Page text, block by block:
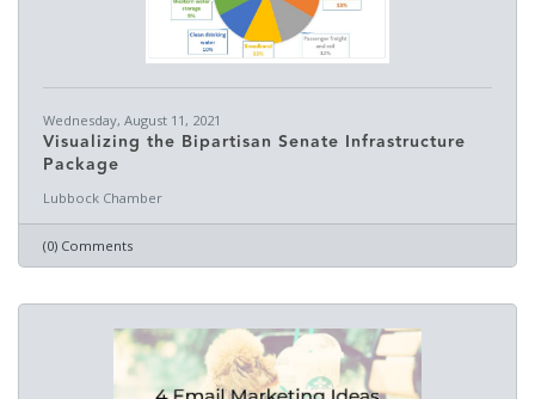
Wednesday, August 11, 2021
Visualizing the Bipartisan Senate Infrastructure
Package
Lubbock Chamber
(0) Comments